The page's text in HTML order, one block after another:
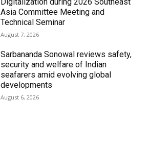
Digitalization during 2026 Southeast
Asia Committee Meeting and
Technical Seminar
August 7, 2026
Sarbananda Sonowal reviews safety,
security and welfare of Indian
seafarers amid evolving global
developments
August 6, 2026